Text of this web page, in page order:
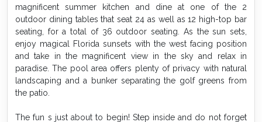
magnificent summer kitchen and dine at one of the 2
outdoor dining tables that seat 24 as well as 12 high-top bar
seating, for a total of 36 outdoor seating. As the sun sets,
enjoy magical Florida sunsets with the west facing position
and take in the magnificent view in the sky and relax in
paradise. The pool area offers plenty of privacy with natural
landscaping and a bunker separating the golf greens from
the patio.
The fun s just about to begin! Step inside and do not forget